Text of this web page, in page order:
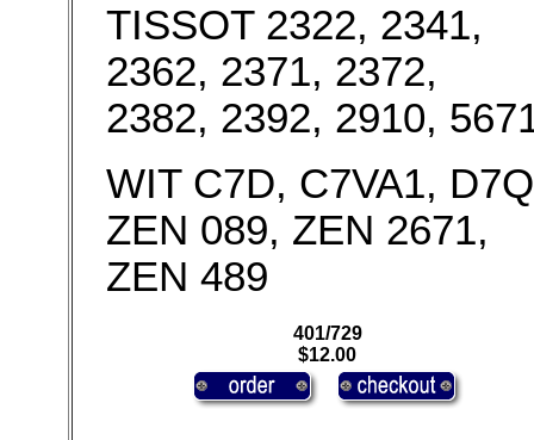
TISSOT 2322, 2341,
2362, 2371, 2372,
2382, 2392, 2910,
WIT C7D, C7VA1,
ZEN 089, ZEN 2671,
ZEN 489
401/729
$12.00